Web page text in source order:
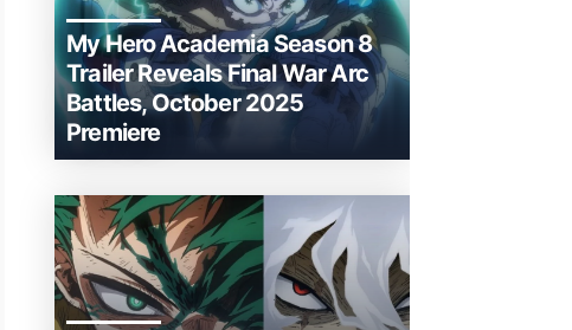
My Hero Academia Season 8
Trailer Reveals Final War Arc
Battles, October 2025
Premiere